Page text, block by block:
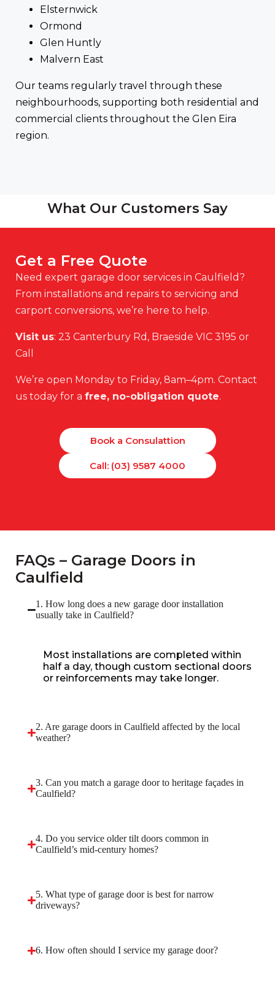
Elsternwick
Ormond
Glen Huntly
Malvern East
Our teams regularly travel through these
neighbourhoods, supporting both residential and
commercial clients throughout the Glen Eira
region.
What Our Customers Say
Get a Free Quote
Need expert garage door services in Caulfield?
From installations and repairs to servicing and
carport conversions, we’re here to help.
Visit us: 23 Canterbury Rd, Braeside VIC 3195 or
Call
We’re open Monday to Friday, 8am–4pm. Contact
us today for a free, no-obligation quote.
Book a Consulattion
Call: (03) 9587 4000
FAQs – Garage Doors in
Caulfield
1. How long does a new garage door installation
usually take in Caulfield?
Most installations are completed within
half a day, though custom sectional doors
or reinforcements may take longer.
2. Are garage doors in Caulfield affected by the local
weather?
3. Can you match a garage door to heritage façades in
Caulfield?
4. Do you service older tilt doors common in
Caulfield’s mid-century homes?
5. What type of garage door is best for narrow
driveways?
6. How often should I service my garage door?